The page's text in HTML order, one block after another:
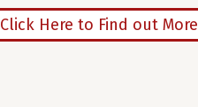
Click Here to Find out More